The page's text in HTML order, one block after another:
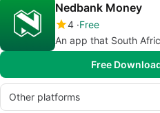
Nedbank Money
4 Free
An app that South
Free
Other platforms